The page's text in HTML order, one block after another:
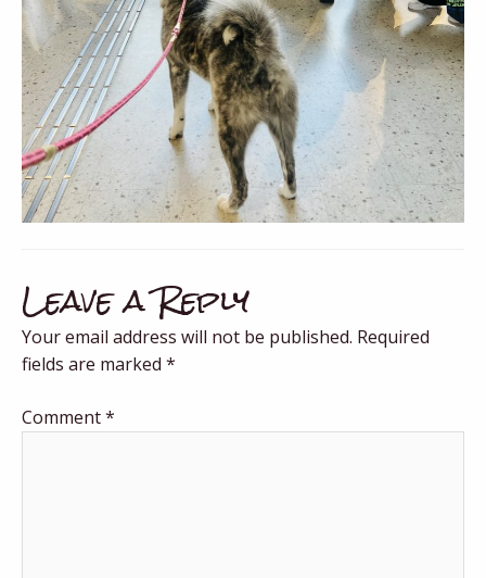
Leave a Reply
Your email address will not be published. Required
fields are marked *
Comment*